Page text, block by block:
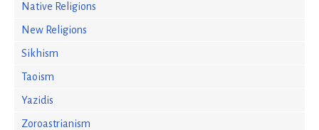
Native Religions
New Religions
Sikhism
Taoism
Yazidis
Zoroastrianism